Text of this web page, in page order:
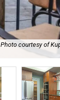
Photo courtesy of